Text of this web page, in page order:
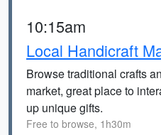
10:15am
Local Handicraft
Browse traditional crafts
market, great place to
up unique gifts.
Free to browse, 1h30m